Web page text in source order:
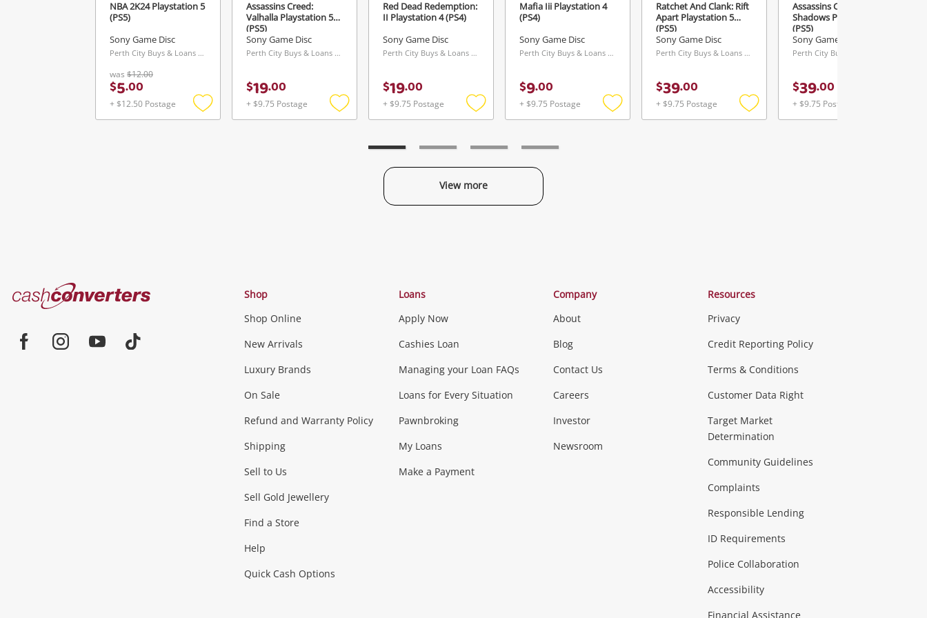
NBA 2K24 Playstation 5
(PS5)
Sony Game Disc
Perth City Buys & Loans Centre, WA
was $12.00
$5.00
+ $12.50 Postage
Add
Assassins Creed:
Valhalla Playstation 5
(PS5)
Sony Game Disc
Perth City Buys & Loans Centre, WA
$19.00
+ $9.75 Postage
Add
Red Dead Redemption:
II Playstation 4 (PS4)
Sony Game Disc
Perth City Buys & Loans Centre, WA
$19.00
+ $9.75 Postage
Add
Mafia Iii Playstation 4
(PS4)
Sony Game Disc
Perth City Buys & Loans Centre, WA
$9.00
+ $9.75 Postage
Add
Ratchet And Clank: Rift
Apart Playstation 5
(PS5)
Sony Game Disc
Perth City Buys & Loans Centre, WA
$39.00
+ $9.75 Postage
Add
Assassins Creed:
Shadows Playstation 5
(PS5)
Sony Game Disc
$39.00
+ $9.75 Postage
View more
Categories
Jewellery & Fashion
Fashion Accessories more...
Phones, Cameras & Computers
Smartphones Tablets
Games (Discs & Cartridges)
Music, TV & Video
Musical Instruments Home Theatre, TVs & HiFi Stereos
Outdoor & Sports
Exercise Equipment more...
Collectables, Hobbies & Toys
Tools, Motor & Hardware
Cash
Converters
Shop
Shop Online
New Arrivals
Luxury Brands
On Sale
Refund and Warranty Policy
Shipping
Sell to Us
Sell Gold Jewellery
Find a Store
Help
Quick Cash Options
Loans
Apply Now
Cashies Loan
Managing your Loan FAQs
Loans for Every Situation
Pawnbroking
My Loans
Make a Payment
Company
About
Blog
Contact Us
Careers
Investor
Newsroom
Resources
Privacy
Credit Reporting Policy
Terms & Conditions
Customer Data Right
Target Market
Determination
Community Guidelines
Complaints
Responsible Lending
ID Requirements
Police Collaboration
Accessibility
Financial Assistance